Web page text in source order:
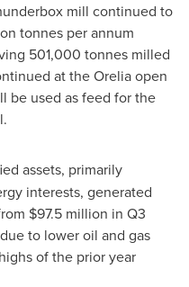
mill continued to
tonnes per annum
501,000 tonnes milled
at the Orelia open
be used as feed for the
assets, primarily
interests, generated
$97.5 million in Q3
to lower oil and gas
of the prior year